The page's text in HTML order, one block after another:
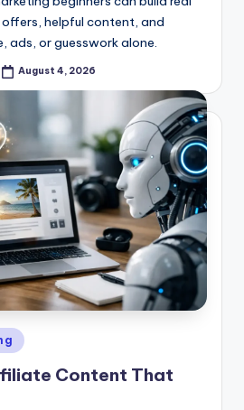
helpful content, and
or guesswork alone.
August 4, 2026
Content That